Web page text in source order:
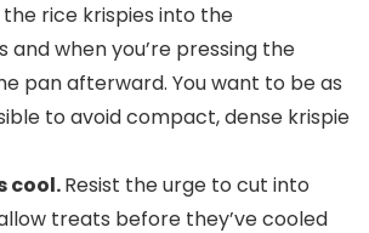
the rice krispies into the
and when you’re pressing the
pan afterward. You want to be as
to avoid compact, dense krispie
cool.Resist the urge to cut into
treats before they’ve cooled